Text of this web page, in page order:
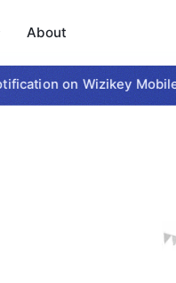
About
on Wizikey Mobile